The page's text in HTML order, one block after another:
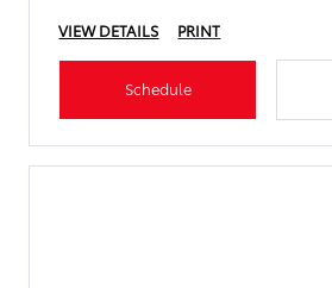
VIEW DETAILS
PRINT
Schedule